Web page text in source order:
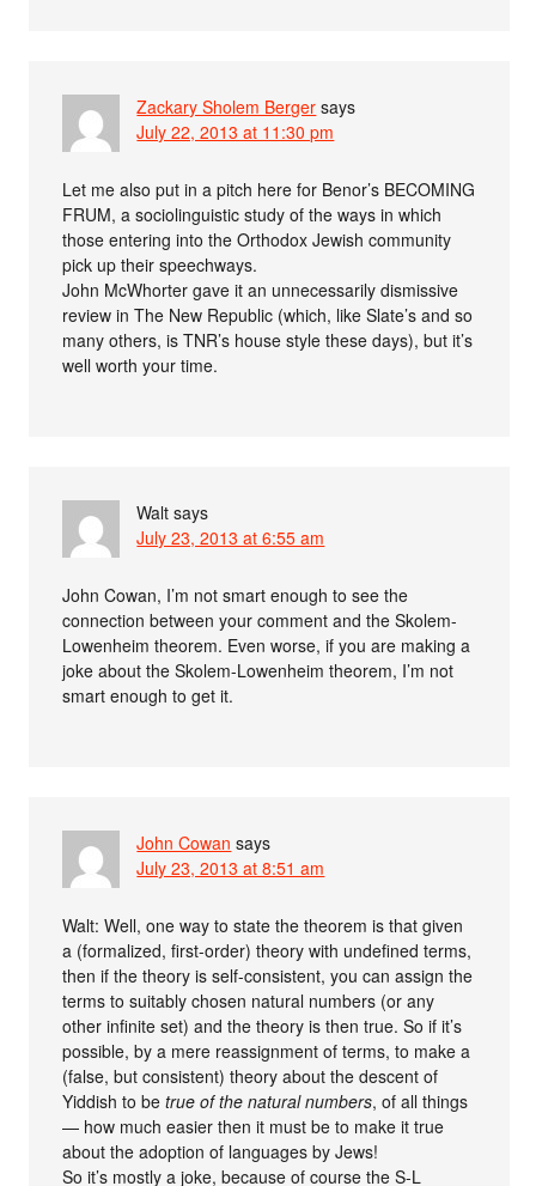
Zackary Sholem Berger says
July 22, 2013 at 11:30 pm
Let me also put in a pitch here for Benor’s BECOMING
FRUM, a sociolinguistic study of the ways in which
those entering into the Orthodox Jewish community
pick up their speechways.
John McWhorter gave it an unnecessarily dismissive
review in The New Republic (which, like Slate’s and so
many others, is TNR’s house style these days), but it’s
well worth your time.
Walt says
July 23, 2013 at 6:55 am
John Cowan, I’m not smart enough to see the
connection between your comment and the Skolem-
Lowenheim theorem. Even worse, if you are making a
joke about the Skolem-Lowenheim theorem, I’m not
smart enough to get it.
John Cowan says
July 23, 2013 at 8:51 am
Walt: Well, one way to state the theorem is that given
a (formalized, first-order) theory with undefined terms,
then if the theory is self-consistent, you can assign the
terms to suitably chosen natural numbers (or any
other infinite set) and the theory is then true. So if it’s
possible, by a mere reassignment of terms, to make a
(false, but consistent) theory about the descent of
Yiddish to betrue of the natural numbers, of all things
— how much easier then it must be to make it true
about the adoption of languages by Jews!
So it’s mostly a joke, because of course the S-L